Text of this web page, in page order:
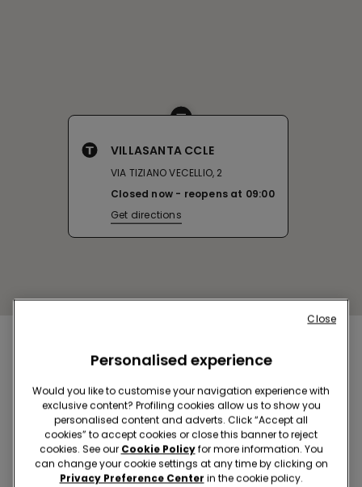
VILLASANTA CCLE
VIA TIZIANO VECELLIO, 2
Closed now
reopens at 09:00
Get directions
Nearby stores
VIMERCATE CCLE TORRIBIANCHE
Via Torri Bianche,16 20871
Closed now
reopens at09:00
+390395989258
Go to stores
Personalised experience
Would you like to customise your navigation experience with
exclusive content? Profiling cookies allow us to show you
personalised content and adverts. Click “Accept all
cookies” to accept cookies or close this banner to reject
cookies. See our Cookie Policyfor more information. You
can change your cookie settings at any time by clicking on
Privacy Preference Center in the cookie policy.
Close